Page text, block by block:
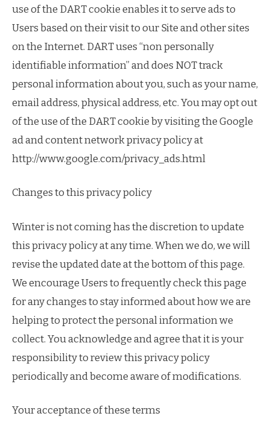
use of the DART cookie enables it to serve ads to
Users based on their visit to our Site and other sites
on the Internet. DART uses “non personally
identifiable information” and does NOT track
personal information about you, such as your name,
email address, physical address, etc. You may opt out
of the use of the DART cookie by visiting the Google
ad and content network privacy policy at
http://www.google.com/privacy_ads.html
Changes to this privacy policy
Winter is not coming has the discretion to update
this privacy policy at any time. When we do, we will
revise the updated date at the bottom of this page.
We encourage Users to frequently check this page
for any changes to stay informed about how we are
helping to protect the personal information we
collect. You acknowledge and agree that it is your
responsibility to review this privacy policy
periodically and become aware of modifications.
Your acceptance of these terms